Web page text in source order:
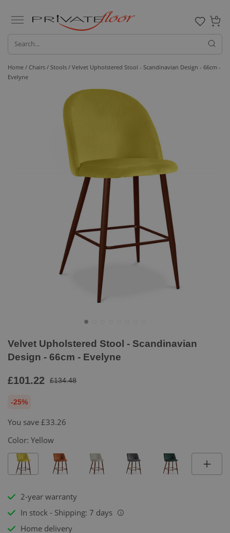
0
Home / Chairs / Stools / Velvet Upholstered Stool - Scandinavian Design - 66cm -
Evelyne
Velvet Upholstered Stool - Scandinavian
Design - 66cm - Evelyne
£101.22 £134.48
-25%
You save £33.26
Color: Yellow
2-year warranty
In stock - Shipping: 7 days
i
Home delivery